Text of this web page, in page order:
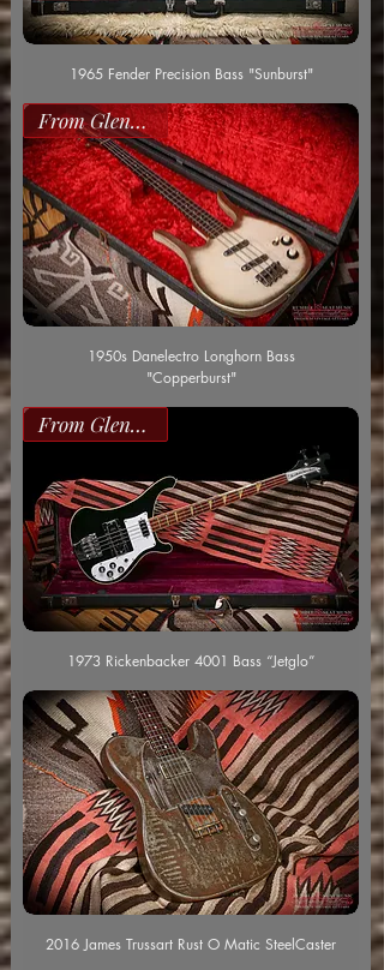
1965 Fender Precision Bass "Sunburst"
From Glenn Worf
1950s Danelectro Longhorn Bass
"Copperburst"
From Glenn Worf
1973 Rickenbacker 4001 Bass “Jetglo”
2016 James Trussart Rust O Matic SteelCaster